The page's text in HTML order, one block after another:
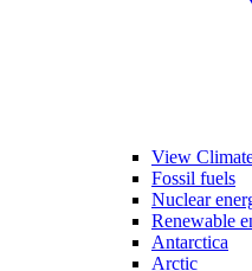
View
Fossil fuels
Nuclear
Renewable
Antarctica
Arctic